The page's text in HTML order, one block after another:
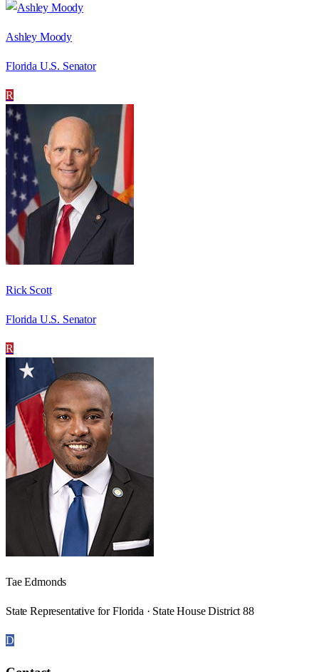
Ashley Moody
Florida U.S. Senator
R
Rick Scott
Florida U.S. Senator
R
Tae Edmonds
State Representative for Florida · State House District 88
D